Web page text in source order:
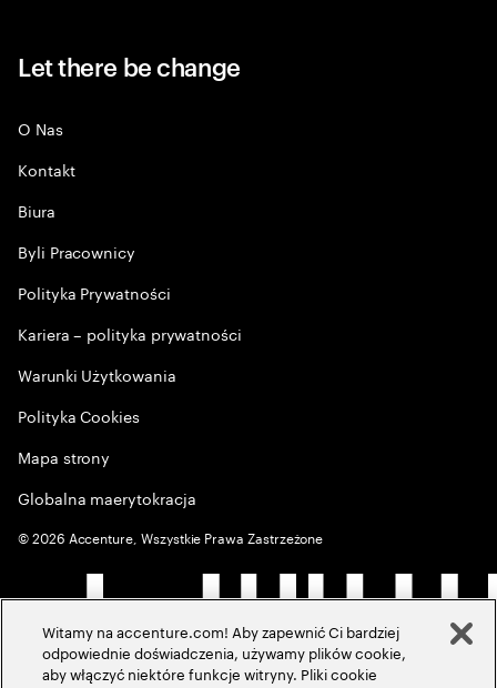
Let there be change
O Nas
Kontakt
Biura
Byli Pracownicy
Polityka Prywatności
Kariera – polityka prywatności
Warunki Użytkowania
Polityka Cookies
Mapa strony
Globalna maerytokracja
©2026 Accenture, Wszystkie Prawa Zastrzeżone
Witamy na accenture.com! Aby zapewnić Ci bardziej
odpowiednie doświadczenia, używamy plików cookie,
aby włączyć niektóre funkcje witryny. Pliki cookie